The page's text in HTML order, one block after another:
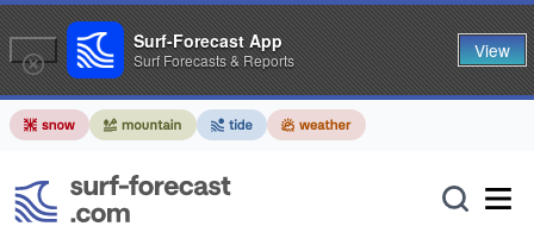
Surf-Forecast App
Surf Forecasts & Reports View